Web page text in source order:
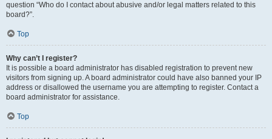
question “Who do I contact about abusive and/or legal matters related to this
board?”.
Top
Why can’t I register?
It is possible a board administrator has disabled registration to prevent new
visitors from signing up. A board administrator could have also banned your IP
address or disallowed the username you are attempting to register. Contact a
board administrator for assistance.
Top